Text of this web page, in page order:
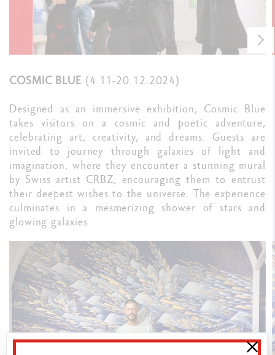
COSMIC BLUE (4.11-20.12.2024)
Designed as an immersive exhibition, Cosmic Blue
takes visitors on a cosmic and poetic adventure,
celebrating art, creativity, and dreams. Guests are
invited to journey through galaxies of light and
imagination, where they encounter a stunning mural
by Swiss artist CRBZ, encouraging them to entrust
their deepest wishes to the universe. The experience
culminates in a mesmerizing shower of stars and
glowing galaxies.